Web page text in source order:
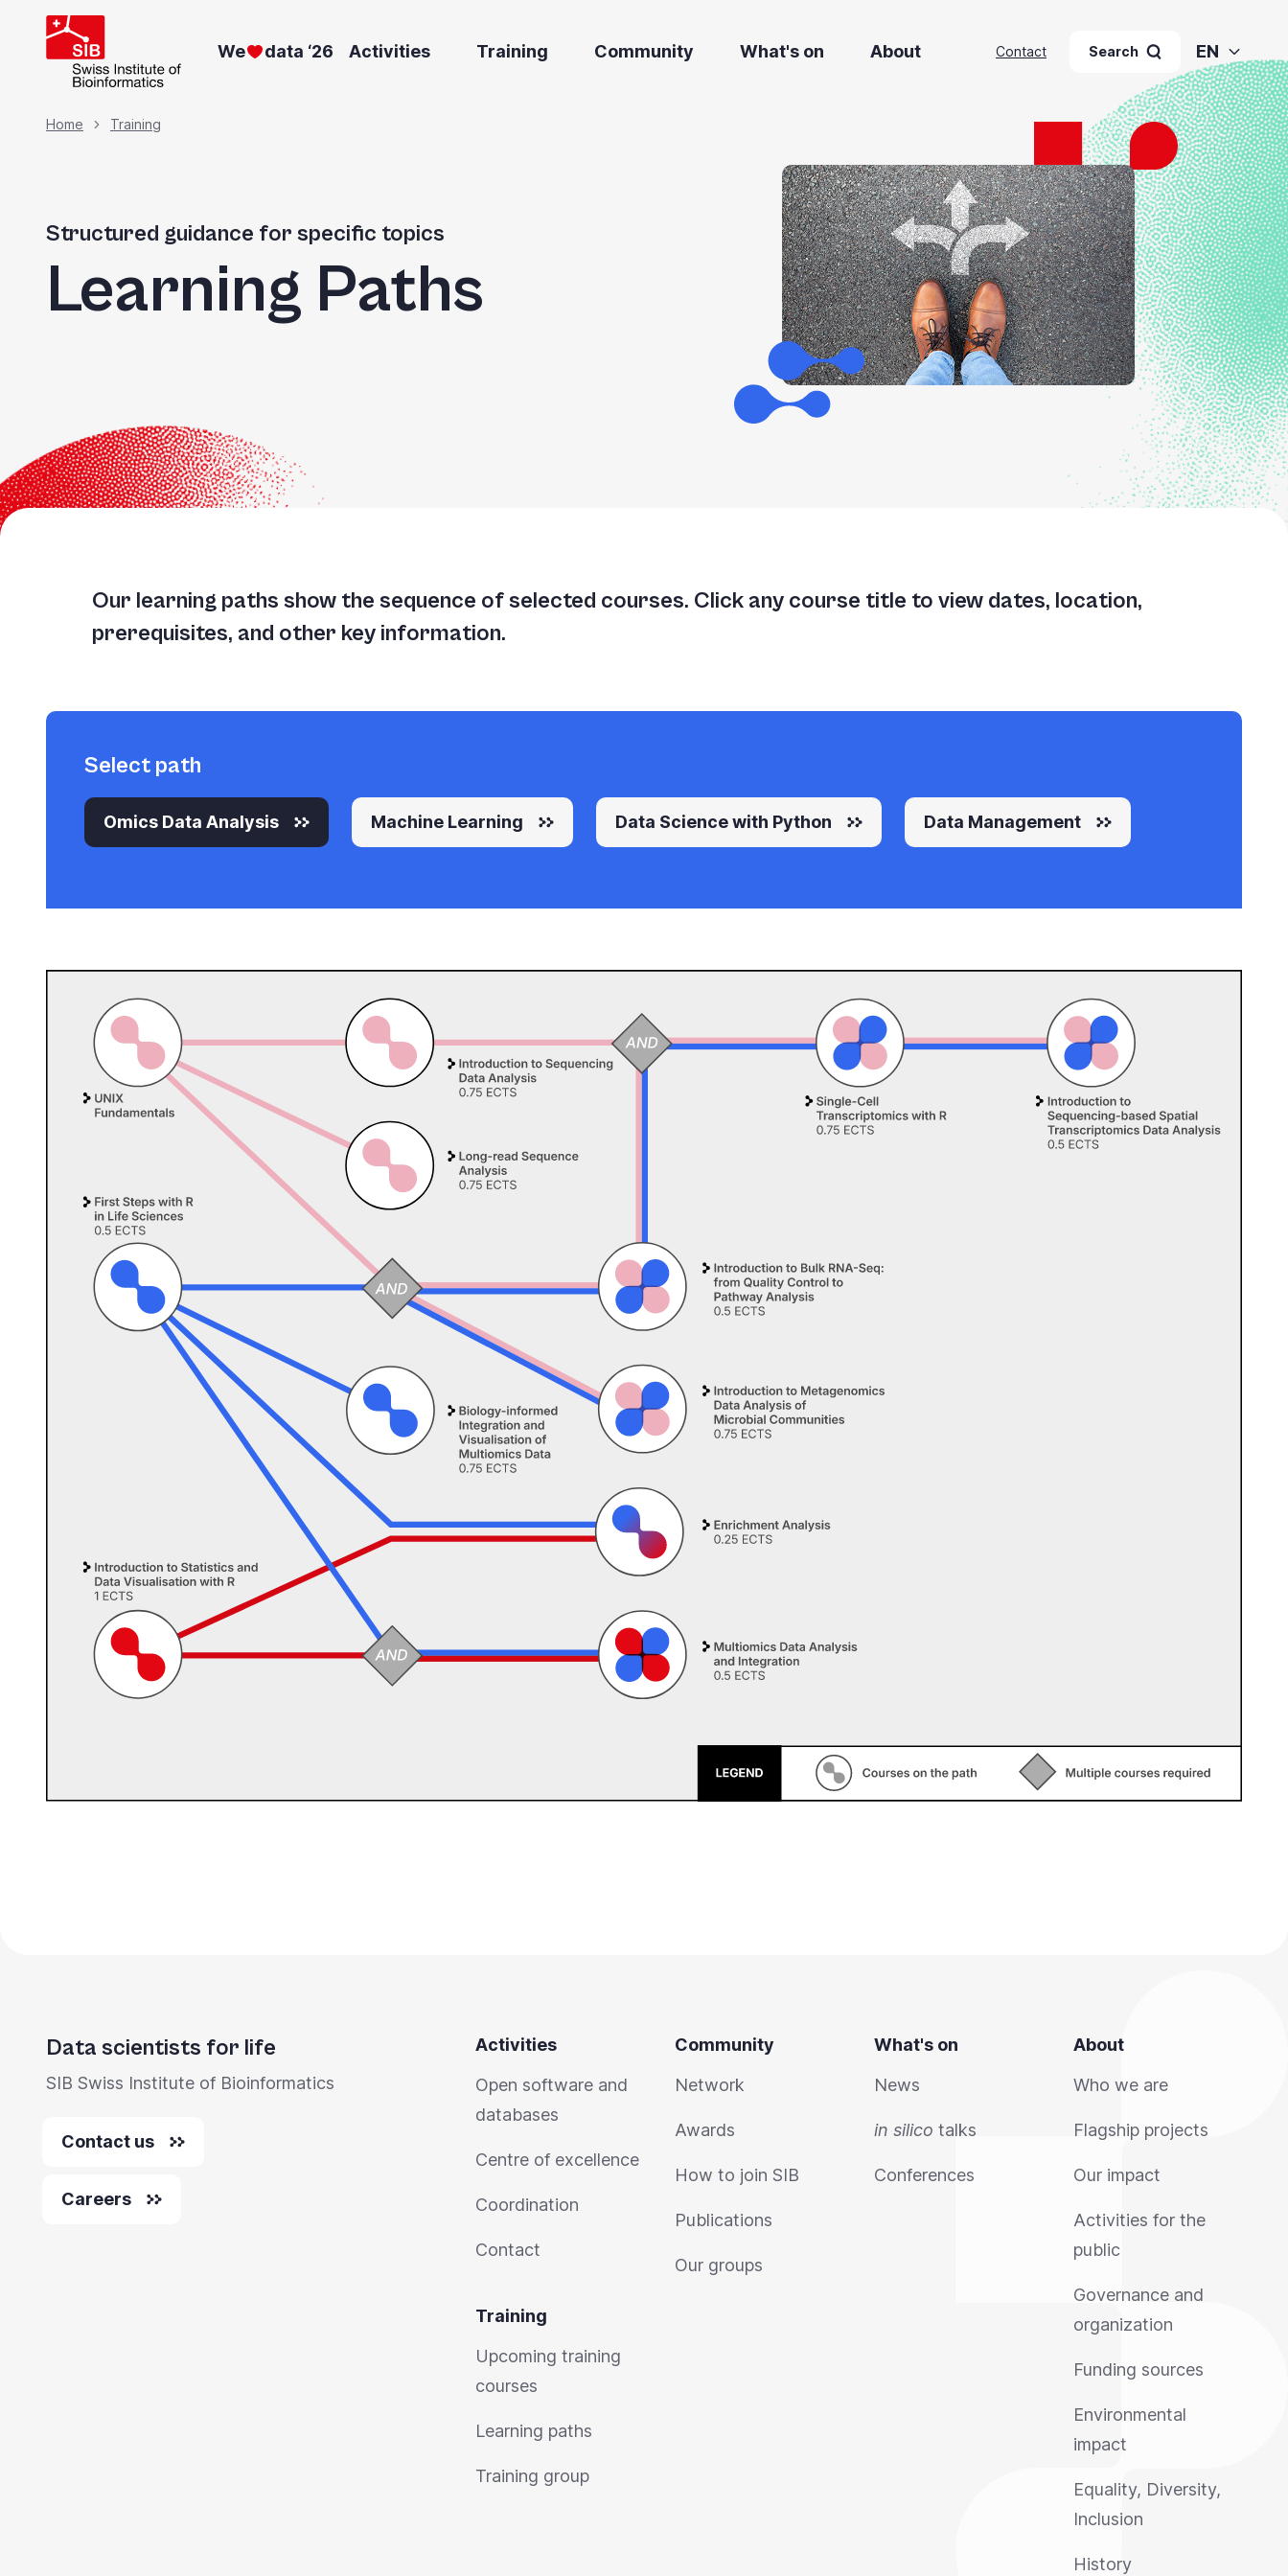
We data ‘26 Activities Training Community What's on About Contact Search EN
Breadcrumb
Home Training
Structured guidance for specific topics
Learning Paths
Our learning paths show the sequence of selected courses. Click any course title to view dates, location,
prerequisites, and other key information.
Select path
Omics Data Analysis Machine Learning Data Science with Python Data Management
Data scientists for life
SIB Swiss Institute of Bioinformatics
Contact us
Careers
Activities
Open software and
databases
Centre of excellence
Coordination
Contact
Training
Upcoming training
courses
Learning paths
Training group
Community
Network
Awards
How to join SIB
Publications
Our groups
What's on
News
in silico talks
Conferences
About
Who we are
Flagship projects
Our impact
Activities for the
public
Governance and
organization
Funding sources
Environmental
impact
Equality, Diversity,
Inclusion
History